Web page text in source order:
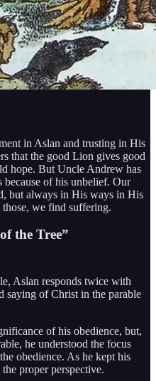
in Aslan and trusting in His
that the good Lion gives good
hope. But Uncle Andrew has
of his unbelief. Our
but always in His ways in His
we find suffering.
the Tree”
Aslan responds twice with
saying of Christ in the parable
of his obedience, but,
he understood the focus
obedience. As he kept his
proper perspective.